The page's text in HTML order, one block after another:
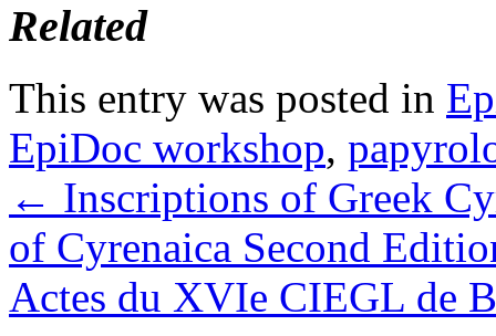
Related
This entry was posted in
EpiDoc workshop,
← Inscriptions of Greek
of Cyrenaica Second
Actes du XVIe CIEGL de